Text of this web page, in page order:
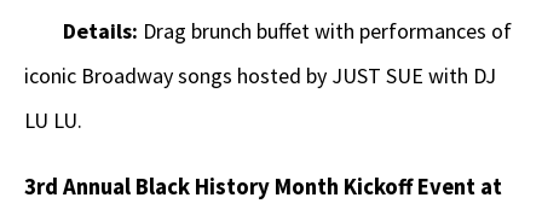
Details: Drag brunch buffet with performances of
iconic Broadway songs hosted by JUST SUE with DJ
LU LU.
3rd Annual Black History Month Kickoff Event at